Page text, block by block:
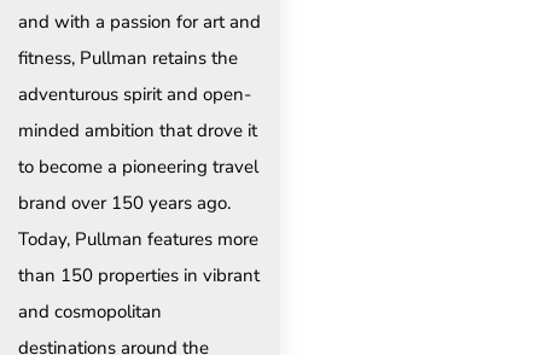
and with a passion for art and
fitness, Pullman retains the
adventurous spirit and open-
minded ambition that drove it
to become a pioneering travel
brand over 150 years ago.
Today, Pullman features more
than 150 properties in vibrant
and cosmopolitan
destinations around the